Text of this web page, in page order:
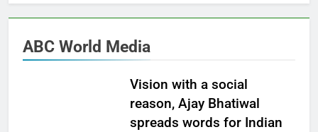
ABC World Media
Vision with a social
reason, Ajay Bhatiwal
spreads words for Indian